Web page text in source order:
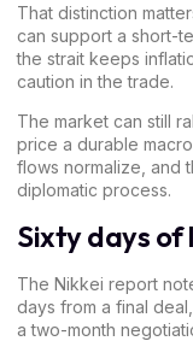
That distinction
can support a short-
the strait keeps
caution in the trade.
The market can still
price a durable
flows normalize, and
diplomatic process.
Sixty days of
The Nikkei report
days from a final
a two-month